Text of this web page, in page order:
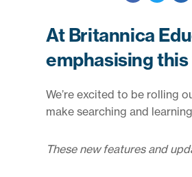
At Britannica
emphasising
We’re excited to be rolling
make searching and
These new features and